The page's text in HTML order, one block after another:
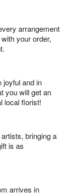
arrangement
your order,
joyful and in
you will get an
local florist!
bringing a
is as
arrives in